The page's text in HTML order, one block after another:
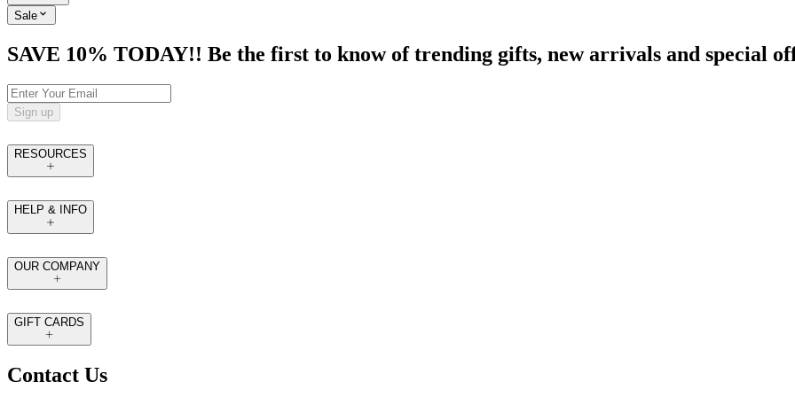
Sale
SAVE 10% TODAY!! Be the first to know of trending gifts, new arrivals and special
Sign up
RESOURCES
HELP & INFO
OUR COMPANY
GIFT CARDS
Contact Us